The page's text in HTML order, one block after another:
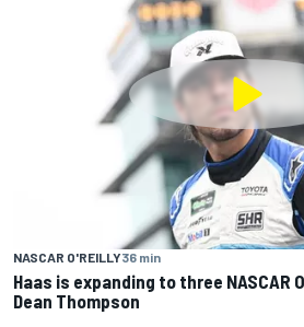
NASCAR O'REILLY36 min
Haas is expanding to three NASCAR
Dean Thompson